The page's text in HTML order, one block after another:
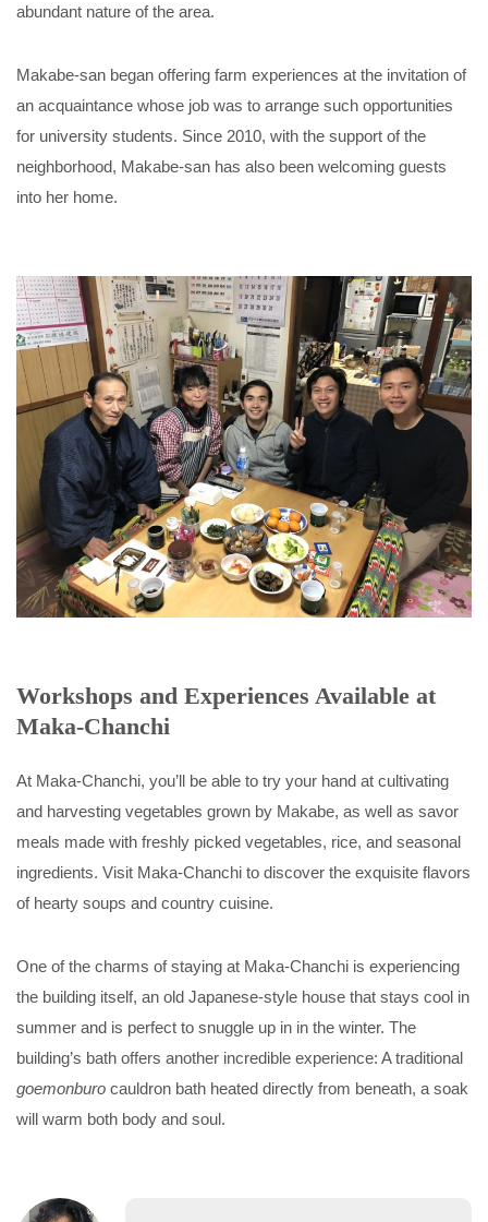
abundant nature of the area.
Makabe-san began offering farm experiences at the invitation of
an acquaintance whose job was to arrange such opportunities
for university students. Since 2010, with the support of the
neighborhood, Makabe-san has also been welcoming guests
into her home.
Workshops and Experiences Available at
Maka-Chanchi
At Maka-Chanchi, you’ll be able to try your hand at cultivating
and harvesting vegetables grown by Makabe, as well as savor
meals made with freshly picked vegetables, rice, and seasonal
ingredients. Visit Maka-Chanchi to discover the exquisite flavors
of hearty soups and country cuisine.
One of the charms of staying at Maka-Chanchi is experiencing
the building itself, an old Japanese-style house that stays cool in
summer and is perfect to snuggle up in in the winter. The
building’s bath offers another incredible experience: A traditional
goemonburo cauldron bath heated directly from beneath, a soak
will warm both body and soul.